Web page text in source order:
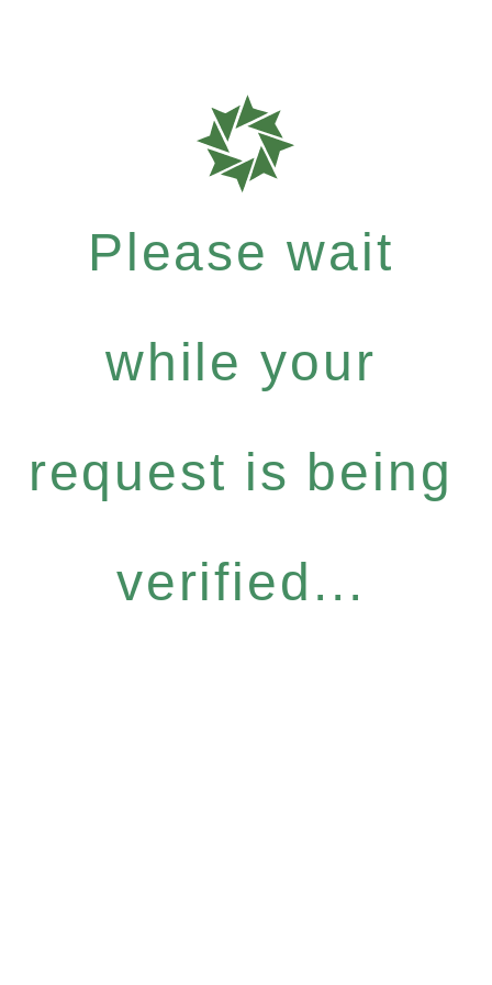
Please wait
while your
request is being
verified...